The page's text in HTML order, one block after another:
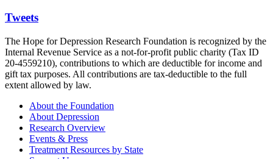
Tweets
The Hope for Depression Research Foundation is recognized by the
Internal Revenue Service as a not-for-profit public charity (Tax ID
20-4559210), contributions to which are deductible for income and
gift tax purposes. All contributions are tax-deductible to the full
extent allowed by law.
About the Foundation
About Depression
Research Overview
Events & Press
Treatment Resources by State